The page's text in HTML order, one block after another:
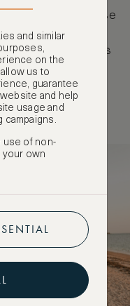
or make use
Bazaruto
of just two hotels
on the waterfront,
the ocean.
and similar
on the
us to
guarantee
and help
usage and
campaigns.
use of non-
own